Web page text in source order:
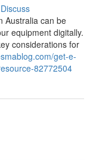
Discuss
Australia can be
equipment digitally.
considerations for
get-e-
82772504